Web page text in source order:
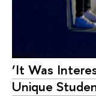
‘It Was
Unique